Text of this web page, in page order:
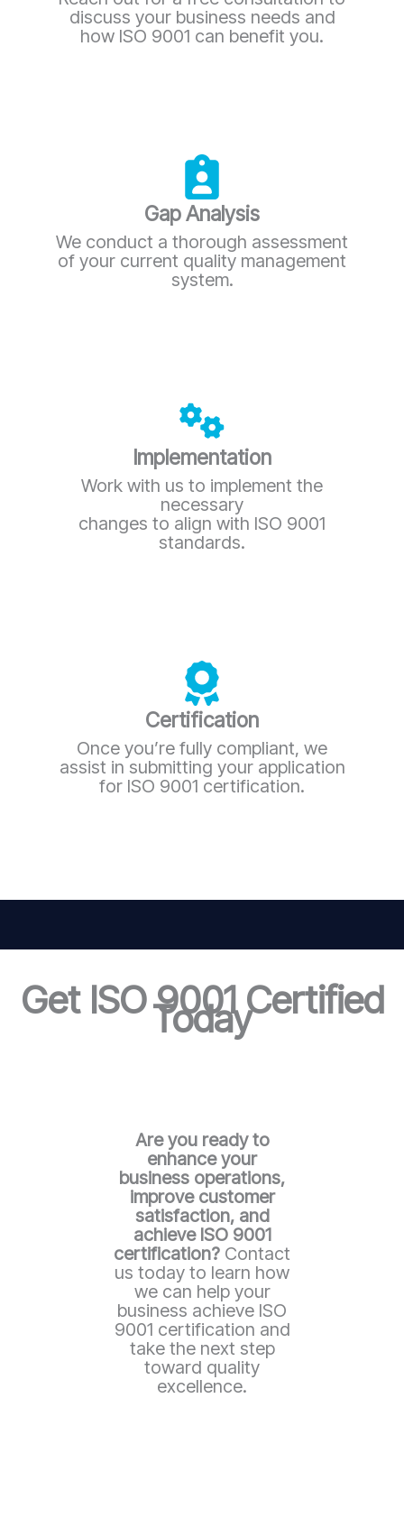
discuss your business needs and
how ISO 9001 can benefit you.
Gap Analysis
We conduct a thorough assessment
of your current quality management
system.
Implementation
Work with us to implement the
necessary
changes to align with ISO 9001
standards.
Certification
Once you’re fully compliant, we
assist in submitting your application
for ISO 9001 certification.
Get ISO 9001 Certified
Today
Are you ready to
enhance your
business operations,
improve customer
satisfaction, and
achieve ISO 9001
certification? Contact
us today to learn how
we can help your
business achieve ISO
9001 certification and
take the next step
toward quality
excellence.